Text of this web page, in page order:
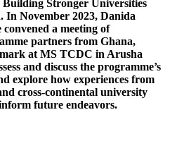
Building Stronger Universities
In November 2023, Danida
a meeting of
partners from Ghana,
at MS TCDC in Arusha
and discuss the programme’s
explore how experiences from
cross-continental university
future endeavors.